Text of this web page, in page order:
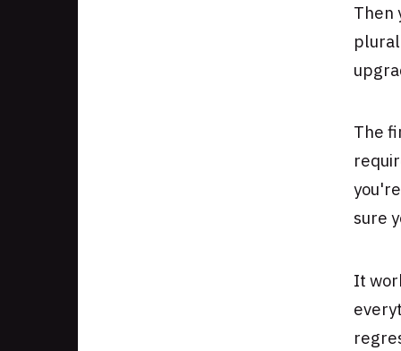
Then
The
sure
It